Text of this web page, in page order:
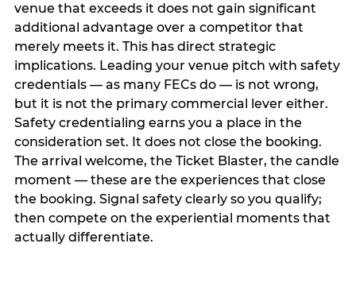
venue that exceeds it does not gain significant
additional advantage over a competitor that
merely meets it. This has direct strategic
implications. Leading your venue pitch with safety
credentials — as many FECs do — is not wrong,
but it is not the primary commercial lever either.
Safety credentialing earns you a place in the
consideration set. It does not close the booking.
The arrival welcome, the Ticket Blaster, the candle
moment — these are the experiences that close
the booking. Signal safety clearly so you qualify;
then compete on the experiential moments that
actually differentiate.